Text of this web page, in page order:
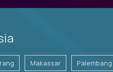
Makassar Palembang